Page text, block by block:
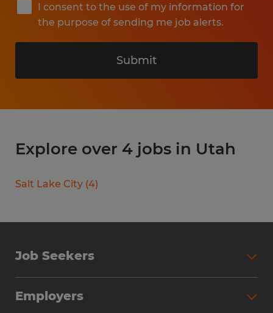
I consent to the use of my information for
the purpose of sending me job alerts.
Submit
Explore over 4 jobs in Utah
Salt Lake City (4)
Job Seekers
Why Work with Spherion
Employers